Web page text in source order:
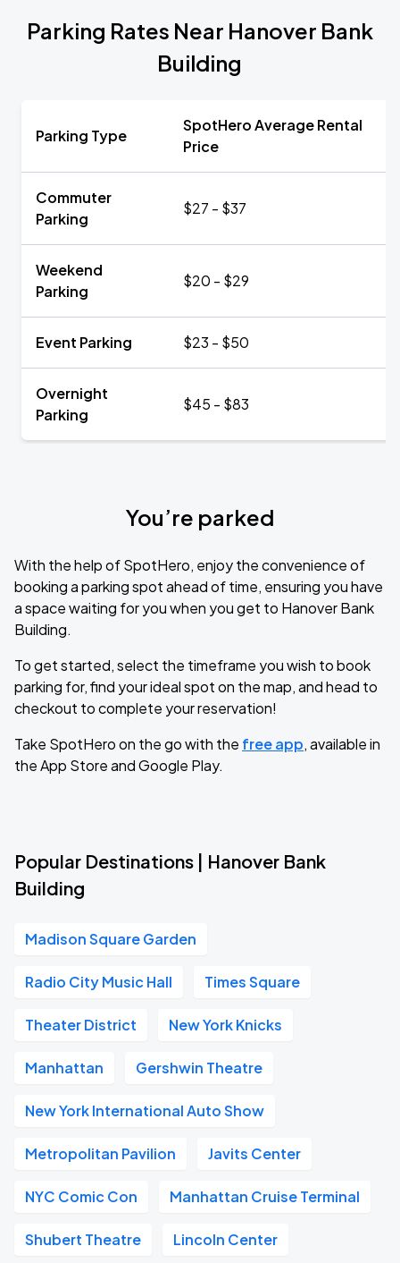
Parking Rates Near Hanover Bank
Building
Parking Type
SpotHero Average Rental
Price
Commuter
Parking
$27 - $37
Weekend
Parking
$20 - $29
Event Parking $23 - $50
Overnight
Parking
$45 - $83
You’re parked
With the help of SpotHero, enjoy the convenience of
booking a parking spot ahead of time, ensuring you have
a space waiting for you when you get to Hanover Bank
Building.
To get started, select the timeframe you wish to book
parking for, find your ideal spot on the map, and head to
checkout to complete your reservation!
Take SpotHero on the go with the free app, available in
the App Store and Google Play.
Popular Destinations | Hanover Bank
Building
Madison Square Garden
Radio City Music Hall Times Square
Theater District New York Knicks
Manhattan Gershwin Theatre
New York International Auto Show
Metropolitan Pavilion Javits Center
NYC Comic Con Manhattan Cruise Terminal
Shubert Theatre Lincoln Center